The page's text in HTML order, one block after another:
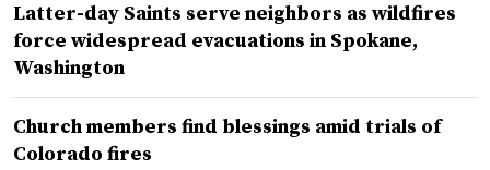
Latter-day Saints serve neighbors as wildfires
force widespread evacuations in Spokane,
Washington
Church members find blessings amid trials of
Colorado fires